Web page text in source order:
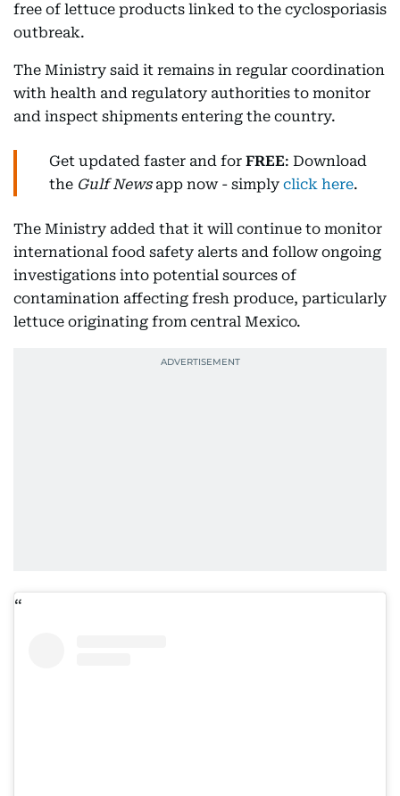
free of lettuce products linked to the cyclosporiasis
outbreak.
The Ministry said it remains in regular coordination
with health and regulatory authorities to monitor
and inspect shipments entering the country.
Get updated faster and for FREE: Download
the Gulf Newsapp now - simply click here.
The Ministry added that it will continue to monitor
international food safety alerts and follow ongoing
investigations into potential sources of
contamination affecting fresh produce, particularly
lettuce originating from central Mexico.